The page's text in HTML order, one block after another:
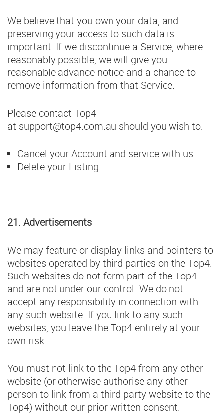
We believe that you own your data, and
preserving your access to such data is
important. If we discontinue a Service, where
reasonably possible, we will give you
reasonable advance notice and a chance to
remove information from that Service.
Please contact Top4
at support@top4.com.au should you wish to:
Cancel your Account and service with us
Delete your Listing
21. Advertisements
We may feature or display links and pointers to
websites operated by third parties on the Top4.
Such websites do not form part of the Top4
and are not under our control. We do not
accept any responsibility in connection with
any such website. If you link to any such
websites, you leave the Top4 entirely at your
own risk.
You must not link to the Top4 from any other
website (or otherwise authorise any other
person to link from a third party website to the
Top4) without our prior written consent.